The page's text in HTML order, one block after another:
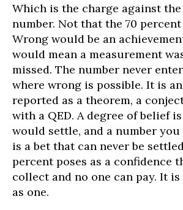
Which is the charge against
number. Not that the 70
Wrong would be an
would mean a measurement
missed. The number never
where wrong is possible. It is
reported as a theorem, a
with a QED. A degree of belief
would settle, and a number
is a bet that can never be
percent poses as a confidence
collect and no one can pay. It
as one.